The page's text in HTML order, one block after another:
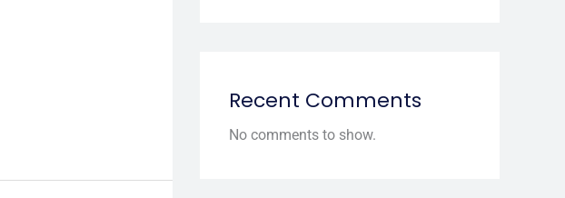
Recent Comments
No comments to show.